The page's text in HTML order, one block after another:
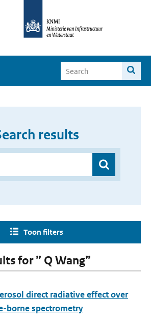
results
Toon filters
for ” Q Wang”
direct radiative effect over
borne spectrometry